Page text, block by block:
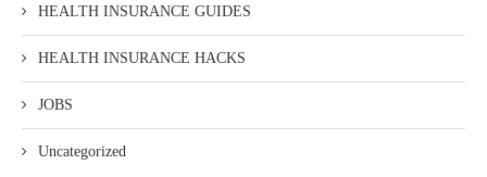
HEALTH INSURANCE GUIDES
HEALTH INSURANCE HACKS
JOBS
Uncategorized